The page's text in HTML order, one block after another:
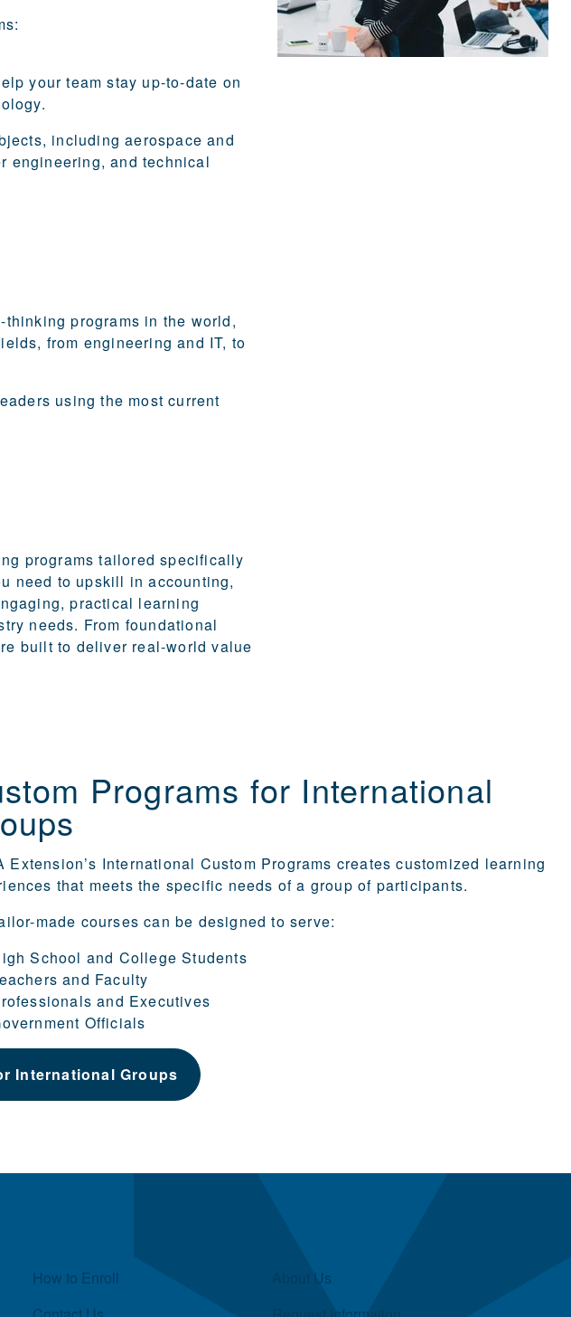
your team stay up-to-date on
including aerospace and
engineering, and technical
programs in the world,
from engineering and IT, to
using the most current
programs tailored specifically
need to upskill in accounting,
practical learning
needs. From foundational
built to deliver real-world value
Programs for International
Extension’s International Custom Programs creates customized learning
that meets the specific needs of a group of participants.
made courses can be designed to serve:
School and College Students
and Faculty
and Executives
Officials
International Groups
Quick Links
How to Enroll
About Us